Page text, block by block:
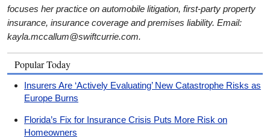
focuses her practice on automobile litigation, first-party property
insurance, insurance coverage and premises liability. Email:
kayla.mccallum@swiftcurrie.com.
Popular Today
Insurers Are ‘Actively Evaluating’ New Catastrophe Risks as
Europe Burns
Florida’s Fix for Insurance Crisis Puts More Risk on
Homeowners